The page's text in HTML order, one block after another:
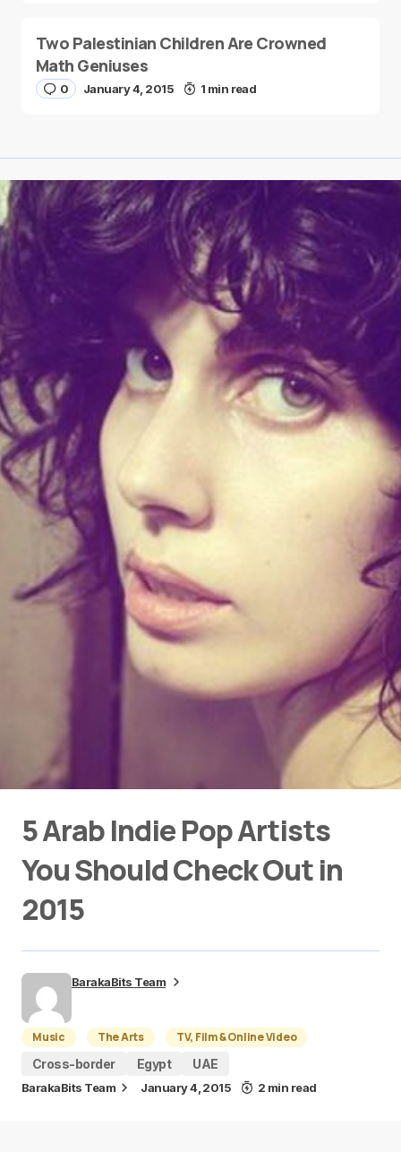
Two Palestinian Children Are Crowned
Math Geniuses
0 January 4, 2015 1 min read
5 Arab Indie Pop Artists
You Should Check Out in
2015
BarakaBits Team
Music The Arts
TV, Film & Online Video
Cross-border
Egypt UAE
BarakaBits Team January 4, 2015 2 min read